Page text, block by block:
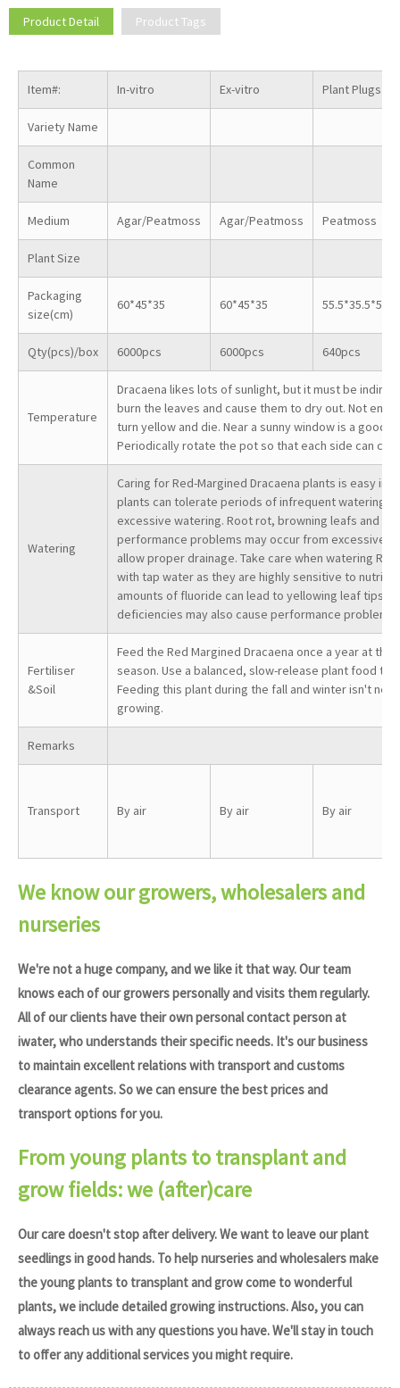
Product Detail Product Tags
Item#: In-vitro Ex-vitro Plant Plugs
Variety Name
Common
Name
Medium Agar/Peatmoss Agar/Peatmoss Peatmoss
Plant Size
Packaging
size(cm)
60*45*35 60*45*35 55.5*35.5*55
Qty(pcs)/box 6000pcs 6000pcs 640pcs
Temperature
Dracaena likes lots of sunlight, but it must be
burn the leaves and cause them to dry out. Not
turn yellow and die. Near a sunny window is a good
Periodically rotate the pot so that each side can
Watering
Caring for Red-Margined Dracaena plants is easy in
plants can tolerate periods of infrequent watering
excessive watering. Root rot, browning leafs and
performance problems may occur from excessive
allow proper drainage. Take care when watering
with tap water as they are highly sensitive to
amounts of fluoride can lead to yellowing leaf tips.
deficiencies may also cause performance problems.
Fertiliser
&Soil
Feed the Red Margined Dracaena once a year at
season. Use a balanced, slow-release plant food to
Feeding this plant during the fall and winter isn't
growing.
Remarks
Transport By air By air By air
We know our growers, wholesalers and
nurseries
We're not a huge company, and we like it that way. Our team
knows each of our growers personally and visits them regularly.
All of our clients have their own personal contact person at
iwater, who understands their specific needs. It's our business
to maintain excellent relations with transport and customs
clearance agents. So we can ensure the best prices and
transport options for you.
From young plants to transplant and
grow fields: we (after)care
Our care doesn't stop after delivery. We want to leave our plant
seedlings in good hands. To help nurseries and wholesalers make
the young plants to transplant and grow come to wonderful
plants, we include detailed growing instructions. Also, you can
always reach us with any questions you have. We'll stay in touch
to offer any additional services you might require.